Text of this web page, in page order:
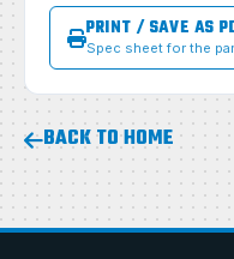
PRINT / SAVE AS
Spec sheet for the
BACK TO HOME